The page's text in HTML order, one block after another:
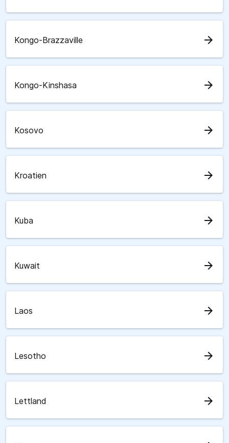
Kongo-Brazzaville arrow_forward
Kongo-Kinshasa arrow_forward
Kosovo arrow_forward
Kroatien arrow_forward
Kuba arrow_forward
Kuwait arrow_forward
Laos arrow_forward
Lesotho arrow_forward
Lettland arrow_forward